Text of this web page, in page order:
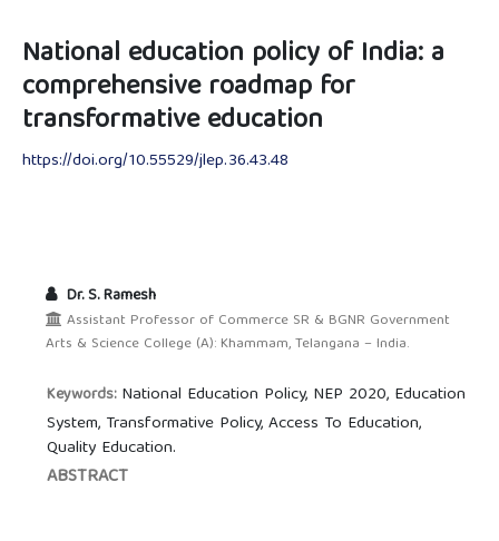
National education policy of India: a
comprehensive roadmap for
transformative education
https://doi.org/10.55529/jlep.36.43.48
Dr. S. Ramesh
Assistant Professor of Commerce SR & BGNR Government
Arts & Science College (A): Khammam, Telangana – India.
Keywords: National Education Policy, NEP 2020, Education
System, Transformative Policy, Access To Education,
Quality Education.
ABSTRACT